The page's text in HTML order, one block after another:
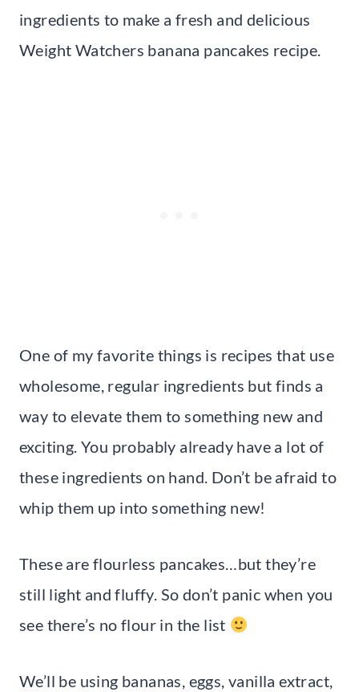
ingredients to make a fresh and delicious
Weight Watchers banana pancakes recipe.
One of my favorite things is recipes that use
wholesome, regular ingredients but finds a
way to elevate them to something new and
exciting. You probably already have a lot of
these ingredients on hand. Don’t be afraid to
whip them up into something new!
These are flourless pancakes…but they’re
still light and fluffy. So don’t panic when you
see there’s no flour in the list
We’ll be using bananas, eggs, vanilla extract,